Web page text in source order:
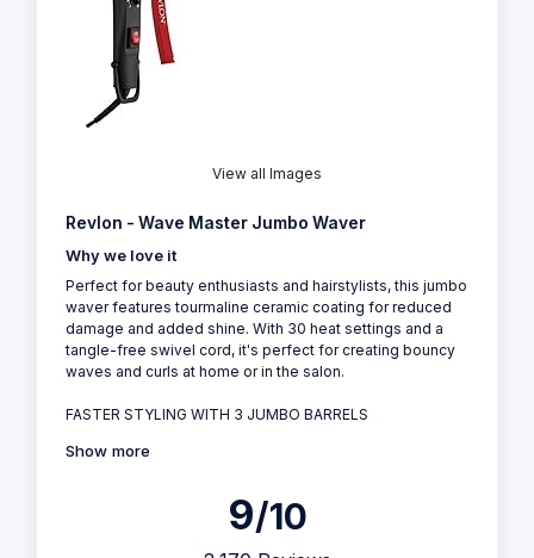
View all Images
Revlon - Wave Master Jumbo Waver
Why we love it
Perfect for beauty enthusiasts and hairstylists, this jumbo
waver features tourmaline ceramic coating for reduced
damage and added shine. With 30 heat settings and a
tangle-free swivel cord, it's perfect for creating bouncy
waves and curls at home or in the salon.
FASTER STYLING WITH 3 JUMBO BARRELS
Show more
9/10